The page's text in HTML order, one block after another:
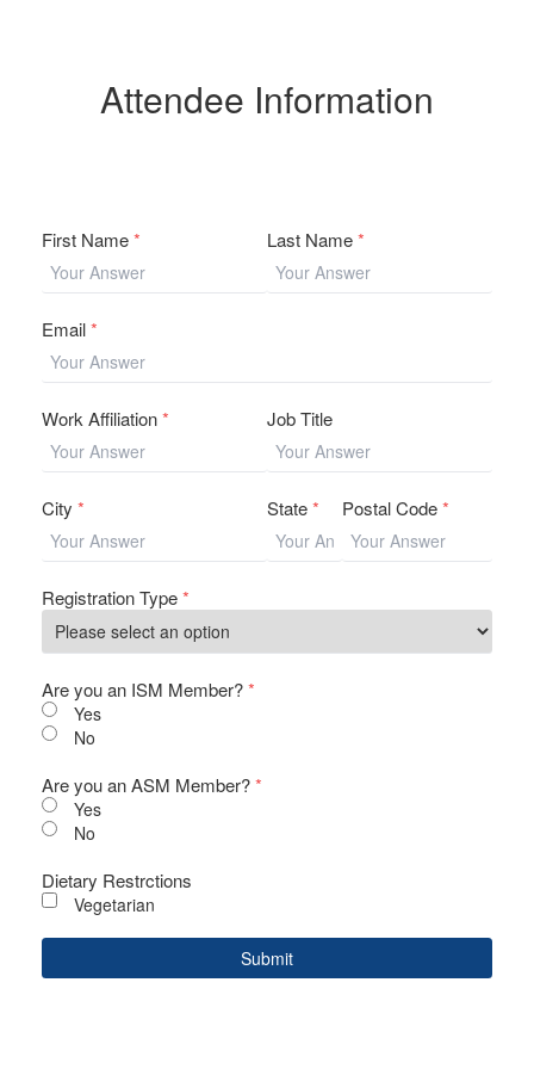
Attendee Information
First Name* Last Name*
Email*
Work Affiliation* Job Title
City * State* Postal Code*
Registration Type*
Are you an ISM Member?*
Yes
No
Are you an ASM Member?*
Yes
No
Dietary Restrctions
Vegetarian
Submit